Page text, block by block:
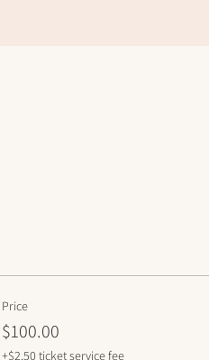
Price
$100.00
+$2.50 ticket service fee